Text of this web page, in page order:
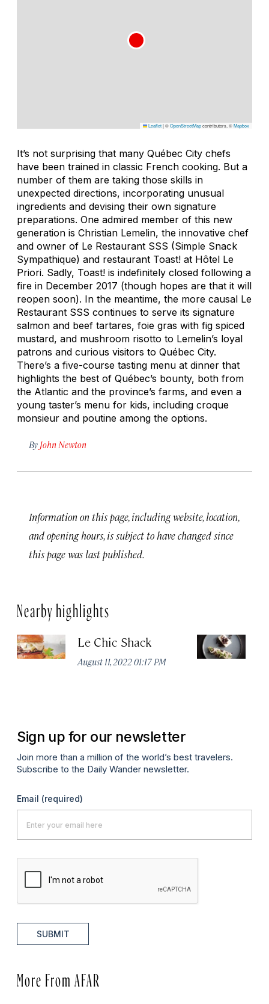
Leaflet|©OpenStreetMapcontributors, ©Mapbox
It’s not surprising that many Québec City chefs
have been trained in classic French cooking. But a
number of them are taking those skills in
unexpected directions, incorporating unusual
ingredients and devising their own signature
preparations. One admired member of this new
generation is Christian Lemelin, the innovative chef
and owner of Le Restaurant SSS (Simple Snack
Sympathique) and restaurant Toast! at Hôtel Le
Priori. Sadly, Toast! is indefinitely closed following a
fire in December 2017 (though hopes are that it will
reopen soon). In the meantime, the more causal Le
Restaurant SSS continues to serve its signature
salmon and beef tartares, foie gras with fig spiced
mustard, and mushroom risotto to Lemelin’s loyal
patrons and curious visitors to Québec City.
There’s a five-course tasting menu at dinner that
highlights the best of Québec’s bounty, both from
the Atlantic and the province’s farms, and even a
young taster’s menu for kids, including croque
monsieur and poutine among the options.
By John Newton
Information on this page, including website, location,
and opening hours, is subject to have changed since
this page was last published.
Nearby highlights
Le Chic Shack
August 11, 2022 01:17 PM
Sign up for our newsletter
Join more than a million of the world’s best travelers.
Subscribe to the Daily Wander newsletter.
Email (required)
SUBMIT
More From AFAR